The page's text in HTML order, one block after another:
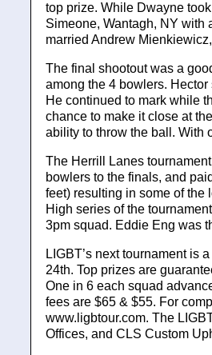
top prize. While Dwayne
Simeone, Wantagh, NY with
married Andrew
The final shootout was a
among the 4 bowlers.
He continued to mark while
chance to make it close at
ability to throw the ball. With
The Herrill Lanes
bowlers to the finals, and
feet) resulting in some of the
High series of the
3pm squad. Eddie Eng was
LIGBT’s next tournament is
24th. Top prizes are
One in 6 each squad
fees are $65 & $55. For
www.ligbtour.com. The
Offices, and CLS Custom